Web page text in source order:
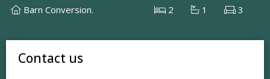
Barn Conversion. 2 1 3
Contact us